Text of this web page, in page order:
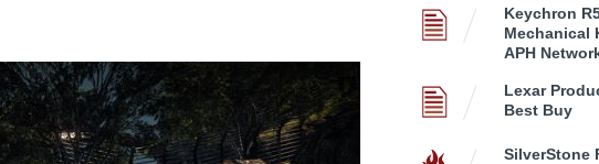
Keychron
Mechanical
APH
Lexar
Best Buy
SilverStone